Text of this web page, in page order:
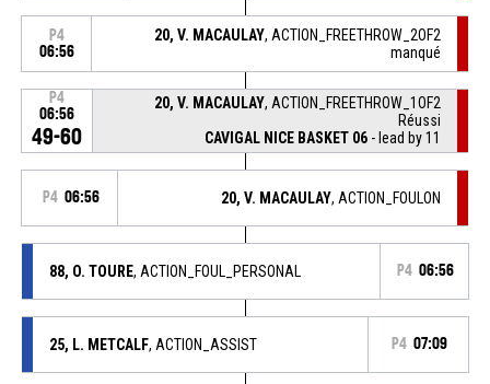
P4
06:56
20, V. MACAULAY, ACTION_FREETHROW_2OF2
manqué
P4
06:56
49-60
20, V. MACAULAY, ACTION_FREETHROW_1OF2
Réussi
CAVIGAL NICE BASKET 06 - lead by 11
P4 06:56 20, V. MACAULAY, ACTION_FOULON
88, O. TOURE, ACTION_FOUL_PERSONAL P4 06:56
25, L. METCALF, ACTION_ASSIST P4 07:09